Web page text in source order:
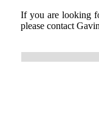
If you are looking
please contact